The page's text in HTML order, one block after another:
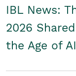
IBL News:
2026
the Age of AI